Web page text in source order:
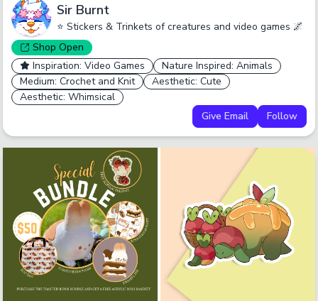
Sir Burnt
⭐ Stickers & Trinkets of creatures and video games 🌌
Shop Open
Inspiration: Video Games
Nature Inspired: Animals
Medium: Crochet and Knit
Aesthetic: Cute
Aesthetic: Whimsical
Give Email
Follow